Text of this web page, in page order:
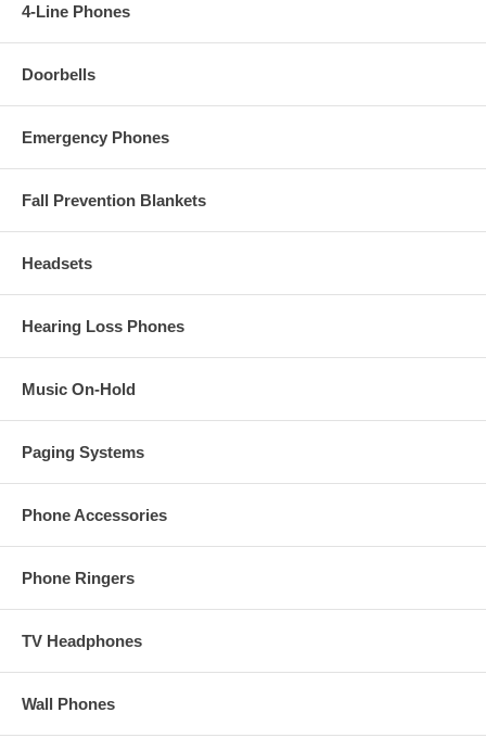
4-Line Phones
Doorbells
Emergency Phones
Fall Prevention Blankets
Headsets
Hearing Loss Phones
Music On-Hold
Paging Systems
Phone Accessories
Phone Ringers
TV Headphones
Wall Phones